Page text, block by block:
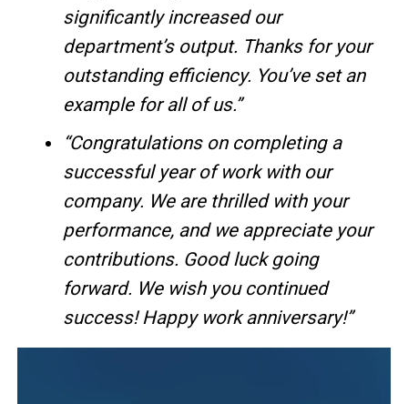
significantly increased our
department’s output. Thanks for your
outstanding efficiency. You’ve set an
example for all of us.”
“Congratulations on completing a
successful year of work with our
company. We are thrilled with your
performance, and we appreciate your
contributions. Good luck going
forward. We wish you continued
success! Happy work anniversary!”